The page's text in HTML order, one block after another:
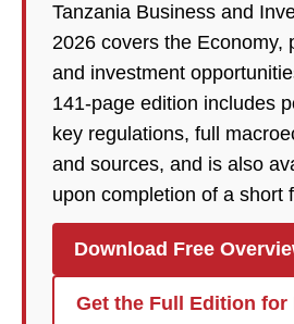
Tanzania Business and
2026 covers the Economy,
and investment
141-page edition includes
key regulations, full
and sources, and is also
upon completion of a short
Download Free
Get the Full Edition for